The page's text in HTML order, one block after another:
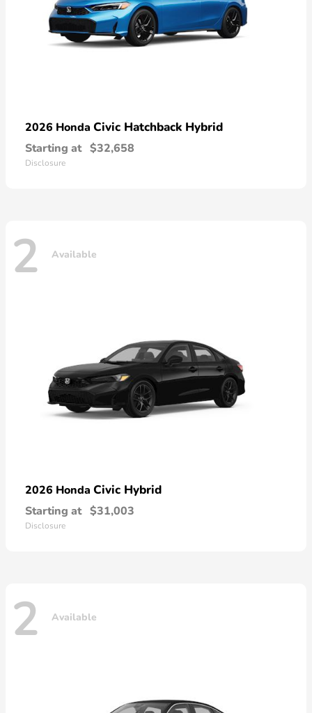
2026 Honda Civic Hatchback Hybrid
Starting at $32,658
Disclosure
2 Available
2026 Honda Civic Hybrid
Starting at $31,003
Disclosure
2 Available